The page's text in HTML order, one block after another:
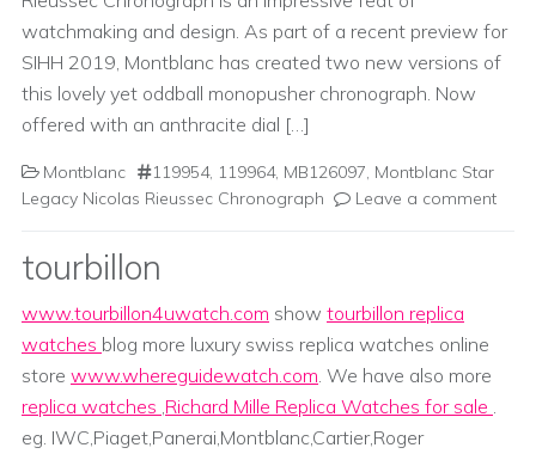
watchmaking and design. As part of a recent preview for
SIHH 2019, Montblanc has created two new versions of
this lovely yet oddball monopusher chronograph. Now
offered with an anthracite dial […]
Montblanc 119954, 119964, MB126097, Montblanc Star
Legacy Nicolas Rieussec Chronograph
Leave a comment
tourbillon
www.tourbillon4uwatch.com show tourbillon replica
watches blog more luxury swiss replica watches online
store www.whereguidewatch.com. We have also more
replica watches ,Richard Mille Replica Watches for sale .
eg. IWC,Piaget,Panerai,Montblanc,Cartier,Roger